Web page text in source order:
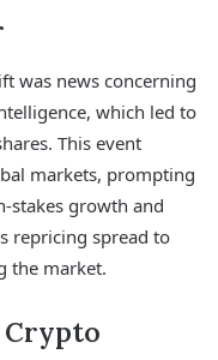
was news concerning
which led to
This event
markets, prompting
stakes growth and
repricing spread to
the market.